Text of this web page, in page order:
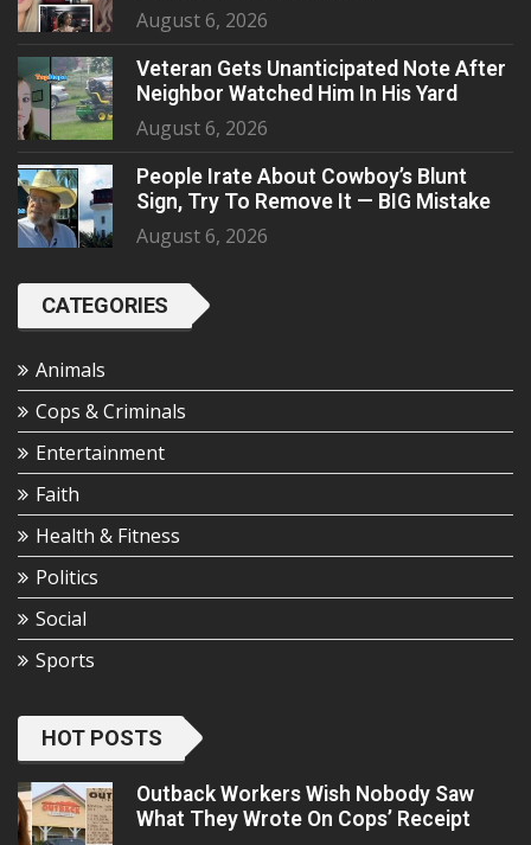
August 6, 2026
Veteran Gets Unanticipated Note After
Neighbor Watched Him In His Yard
August 6, 2026
People Irate About Cowboy’s Blunt
Sign, Try To Remove It — BIG Mistake
August 6, 2026
CATEGORIES
Animals
Cops & Criminals
Entertainment
Faith
Health & Fitness
Politics
Social
Sports
HOT POSTS
Outback Workers Wish Nobody Saw
What They Wrote On Cops’ Receipt